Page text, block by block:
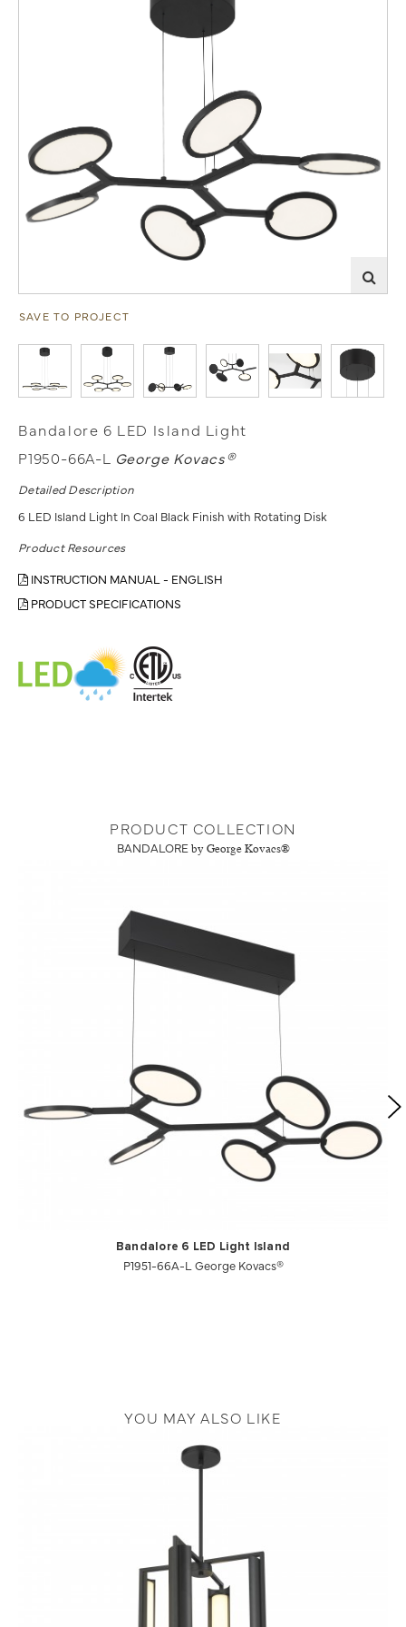
SAVE TO PROJECT
Bandalore 6 LED Island Light
P1950-66A-L George Kovacs®
Detailed Description
6 LED Island Light In Coal Black Finish with Rotating Disk
Product Resources
INSTRUCTION MANUAL - ENGLISH
PRODUCT SPECIFICATIONS
PRODUCT COLLECTION
BANDALORE by George Kovacs®
Bandalore 6 LED Light Island
P1951-66A-L George Kovacs®
YOU MAY ALSO LIKE